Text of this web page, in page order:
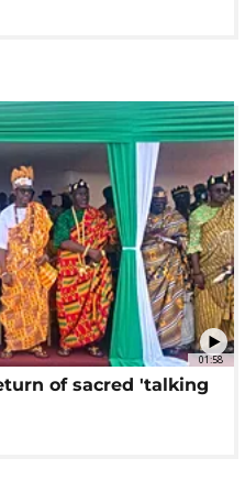
01:58
of sacred 'talking